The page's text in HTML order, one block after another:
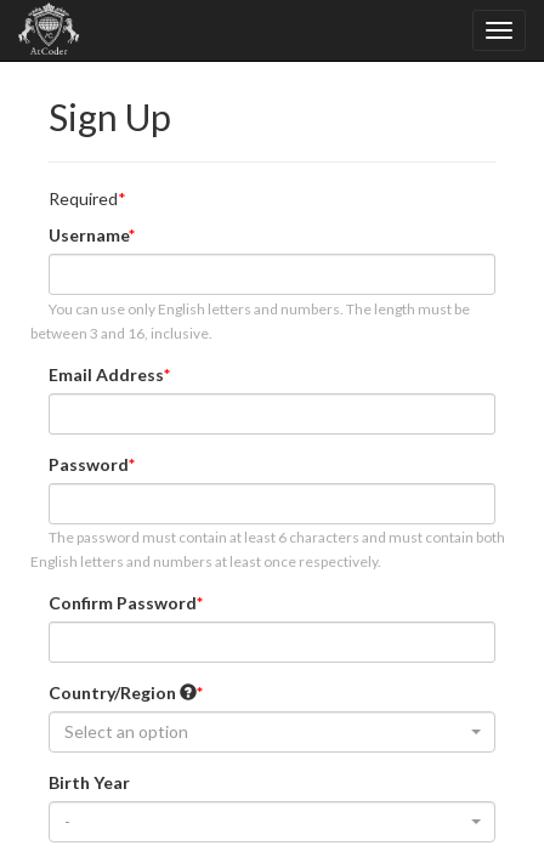
Sign Up
Required
Username
You can use only English letters and numbers. The length must be
between 3 and 16, inclusive.
Email Address
Password
The password must contain at least 6 characters and must contain both
English letters and numbers at least once respectively.
Confirm Password
Country/Region
Select an option
Birth Year
-